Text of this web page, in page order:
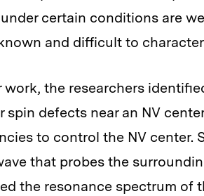
certain conditions are
and difficult to
work, the researchers
spin defects near an NV
to control the NV center.
that probes the
the resonance spectrum of